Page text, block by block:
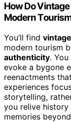
How Do
Modern
You’ll find
modern tourism
authenticity.
evoke a bygone
reenactments
experiences
storytelling,
you relive history
memories